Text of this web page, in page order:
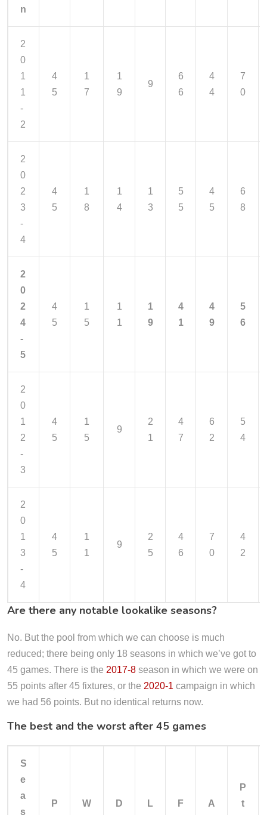
n
2
0
1
1
-
2
4
5
1
7
1
9
9
6
6
4
4
7
0
2
0
2
3
-
4
4
5
1
8
1
4
1
3
5
5
4
5
6
8
2
0
2
4
-
5
4
5
1
5
1
1
1
9
4
1
4
9
5
6
2
0
1
2
-
3
4
5
1
5
9
2
1
4
7
6
2
5
4
2
0
1
3
-
4
4
5
1
1
9
2
5
4
6
7
0
4
2
Are there any notable lookalike seasons?
No. But the pool from which we can choose is much
reduced; there being only 18 seasons in which we’ve got to
45 games. There is the 2017-8 season in which we were on
55 points after 45 fixtures, or the 2020-1 campaign in which
we had 56 points. But no identical returns now.
The best and the worst after 45 games
S
e
a
s
P W D L F A
P
t